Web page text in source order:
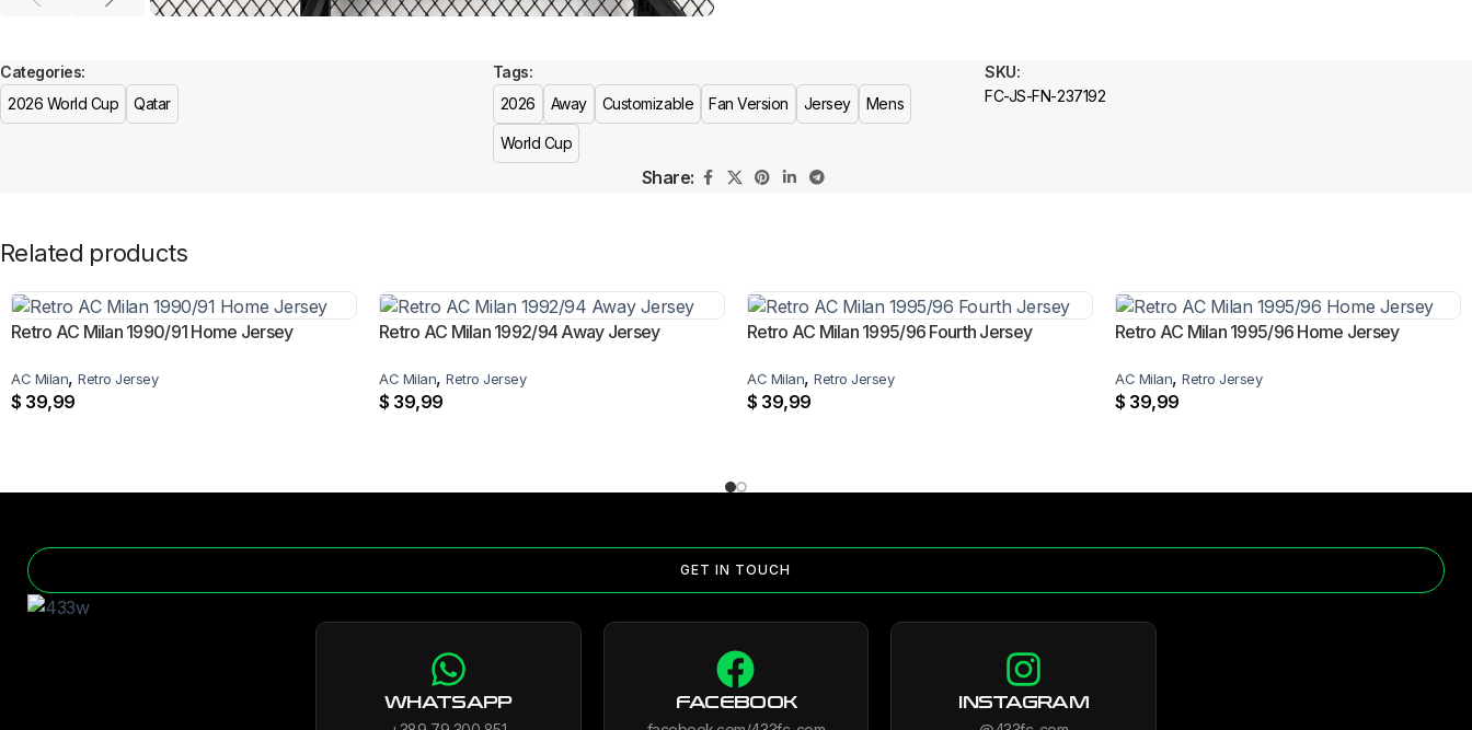
SKU:
FC-JS-FN-237192
Categories:
2026 World Cup
Qatar
Tags:
2026
Away Customizable Fan Version Jersey Mens
World Cup
Share:
Related products
Retro AC Milan 1990/91 Home Jersey
AC Milan, Retro Jersey
$ 39,99
Retro AC Milan 1992/94 Away Jersey
AC Milan, Retro Jersey
$ 39,99
Retro AC Milan 1995/96 Fourth Jersey
AC Milan, Retro Jersey
$ 39,99
Retro AC Milan 1995/96 Home Jersey
AC Milan, Retro Jersey
$ 39,99
GET IN TOUCH
WHATSAPP FACEBOOK INSTAGRAM